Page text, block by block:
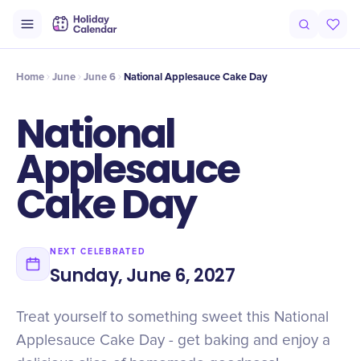
Timeline Celebrate
Home June June 6 National Applesauce Cake Day
National
Applesauce
Cake Day
NEXT CELEBRATED
Sunday, June 6, 2027
Treat yourself to something sweet this National
Applesauce Cake Day - get baking and enjoy a